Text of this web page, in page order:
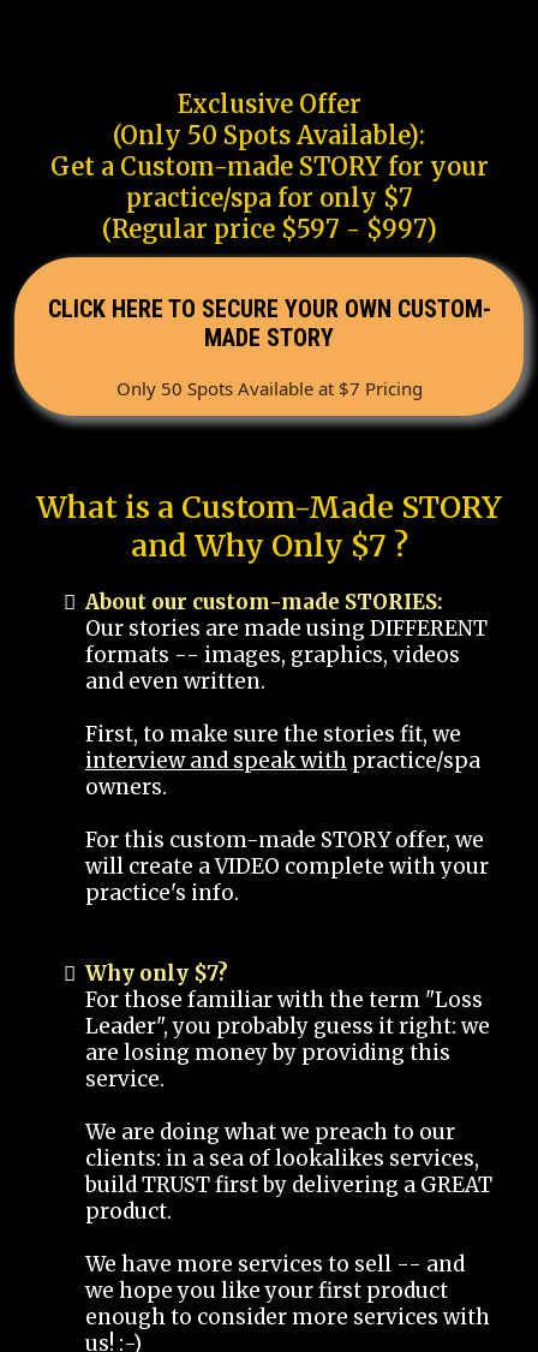
Exclusive Offer
(Only 50 Spots Available):
Get a Custom-made STORY for your
practice/spa for only $7
(Regular price $597 - $997)
CLICK HERE TO SECURE YOUR OWN CUSTOM-
MADE STORY
Only 50 Spots Available at $7 Pricing
What is a Custom-Made STORY
and Why Only $7 ?
About our custom-made STORIES:
Our stories are made using DIFFERENT
formats -- images, graphics, videos
and even written.
First, to make sure the stories fit, we
interview and speak with practice/spa
owners.
For this custom-made STORY offer, we
will create a VIDEO complete with your
practice's info.
Why only $7?
For those familiar with the term "Loss
Leader", you probably guess it right: we
are losing money by providing this
service.
We are doing what we preach to our
clients: in a sea of lookalikes services,
build TRUST first by delivering a GREAT
product.
We have more services to sell -- and
we hope you like your first product
enough to consider more services with
us! :-)